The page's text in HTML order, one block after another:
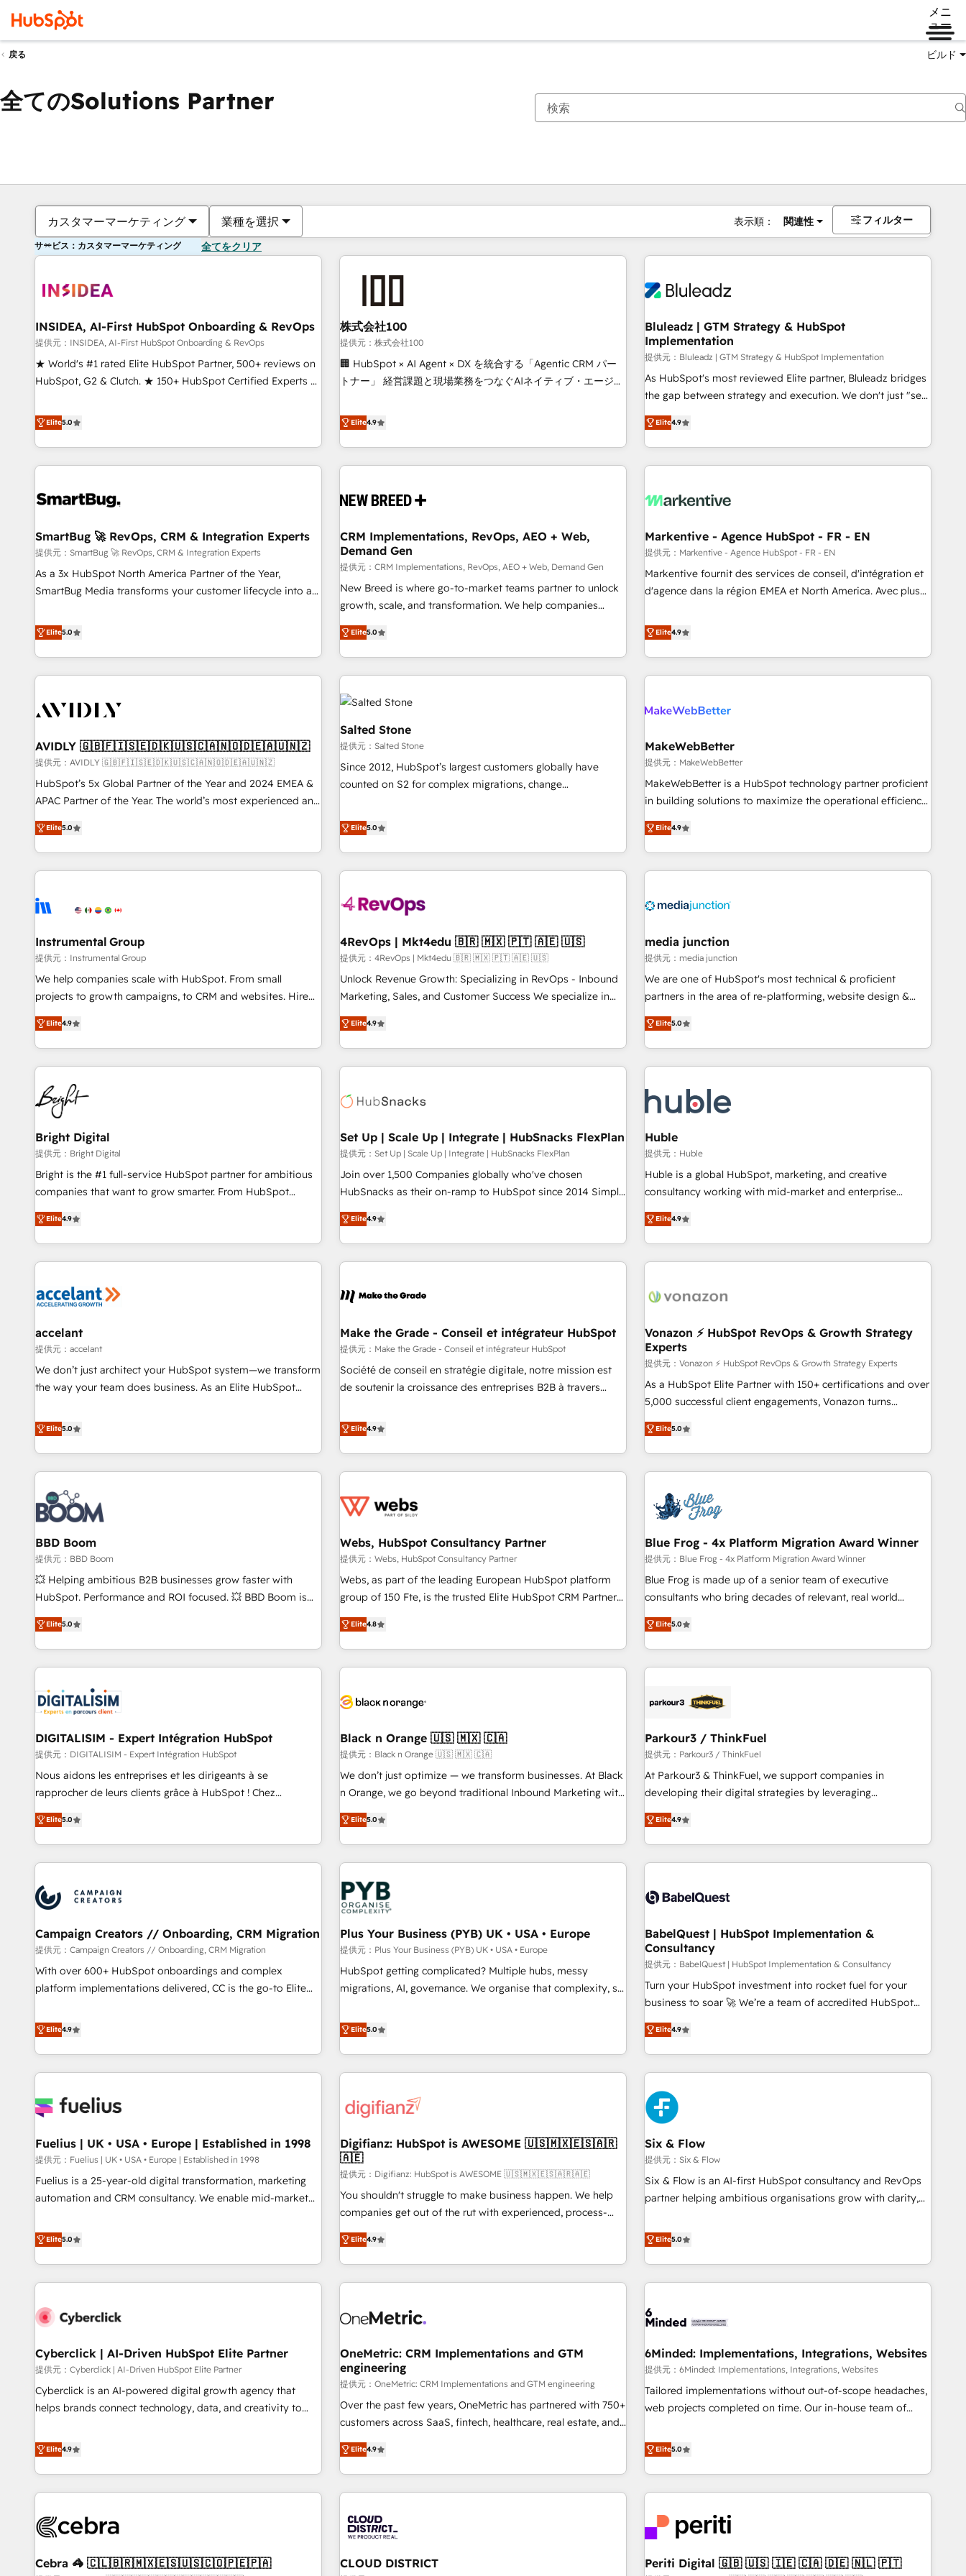
メニ
ュー
戻る ビルド
全てのSolutions Partner
カスタマーマーケティング 業種を選択 表示順： 関連性 フィルター
サービス：カスタマーマーケティング 全てをクリア
INSIDEA, AI-First HubSpot Onboarding & RevOps
提供元：INSIDEA, AI-First HubSpot Onboarding & RevOps
★ World's #1 rated Elite HubSpot Partner, 500+ reviews on
HubSpot, G2 & Clutch. ★ 150+ HubSpot Certified Experts &
five continents ★ AI-First, RevOps-led, Onboarding
obsessed ★ Company of the Year 2024/25 INSIDEA helps
growing companies turn HubSpot into a revenue engine.
We onboard your team, migrate your data, and build AI-
your time zone. What we do ➤ Onboarding: Live in weeks,
➤ Migration: Move from any legacy CRM. Zero downtime,
full data integrity. ➤ Implementation: Configure HubSpot to
run your revenue process. Sales, marketing, and service
wired together. ➤ AI and Integrations: Layer Breeze AI,
Ongoing Management: Monthly tune-ups, feature rollouts,
adoption coaching. Buying HubSpot, switching to it, or
reviving a stale portal? We are built for the work.
Elite5.0
株式会社100
提供元：株式会社100
🏢 HubSpot × AI Agent × DX を統合する「Agentic CRM パー
トナー」 経営課題と現場業務をつなぐAIネイティブ・エージェ
再設計します。 💡 100inc は何をする会社か？ HubSpotを共
通基盤に、AIエージェントを組み込んだ顧客フロント業務（マ
ーケティング・営業・CS）を組織全体で設計・実装する日本の
AIネイティブ・エージェンシーです。事業部・グループ会社・
CRMを軸とした全社共通基盤に再構築します。意思決定者・
顧客データの一元化から、GTMの見える化・自動化まで。全
Hub統合運用、データ品質設計、グループ横断のCRM統合に対
応します。 2️⃣ AIエージェント組織構築 営業・マーケティング
業務の一部をAIが自律実行する組織への移行を設計・実装。
Breeze・Claude等をHubSpotと連携させ、役割定義・運用ル
ール・成果指標まで含めて設計します。 3️⃣ 全社DX × AI推進の
PMO伴走支援 複数部門をまたぐDX×AI変革を、構想から実装・
定着までPMOとして主導。「設定の代行ではなく、設計の責
任」を引き受け、部門横断の統合・浸透・変革管理を実行しま
す。 ▸ CMS戦略設計・構築：リード獲得・CVR・SEOを前提に
した情報設計・導線設計・テンプレート設計をContent Hubで
一体提供。 ▸ 既存CRM・MAからの移行支援：Salesforce・
Marketo・Pardot等からの移行、カスタム設計、履歴データ移
行と活用設計まで。 ▸ AEO対応：ChatGPT・Perplexity等のAI
検索からの流入・引用を前提にコンテンツとサイト構造を最適
ISO27001:2022 / ISO9001:2015 取得 ✓ 400社以上の導入実績
✓ HubSpot大百科 出版 CRM・AI活用に関するご相談、現状整
Elite4.9
Bluleadz | GTM Strategy & HubSpot
Implementation
提供元：Bluleadz | GTM Strategy & HubSpot Implementation
As HubSpot's most reviewed Elite partner, Bluleadz bridges
the gap between strategy and execution. We don't just "set
up tools" — we install the GTM Operating System (GTM OS)
to align your leadership and engineer a portal that drives
predictable revenue velocity. 🚀 GTM Strategy & Alignment
Workshops & Sprints: Identify "Valleys of Death" stalling
mess." ⚙️ Elite Engineering & AI Scalable Architecture: Zero-
HubSpot Accreditations. AI-Powered RevOps: Breeze AI,
custom AI agents, and high-integrity migrations for total
reporting clarity. Security & Compliance: SOC 2 Type I and
HIPAA attested for enterprise-grade data security. 🏆 Why
Elite4.9
SmartBug 🚀 RevOps, CRM & Integration Experts
提供元：SmartBug 🚀 RevOps, CRM & Integration Experts
As a 3x HubSpot North America Partner of the Year,
SmartBug Media transforms your customer lifecycle into a
divisions Globalia (AI & Software) and Point Success Media
(Paid Media), making this the official home for all three
brands. 🔄 Implementation & Integration - Seamless
migrations and system integrations powered by Globalia’s
to drive platform adoption. 📈 Revenue Generation - Full-
Point Success Media. - Expert deployment of Breeze AI and
custom agents to automate growth. 🏆 Elite Excellence - 8
platform accreditations and deep HIPAA-compliance
expertise. - A team of 250+ experts dedicated to your
Elite5.0
CRM Implementations, RevOps, AEO + Web,
Demand Gen
提供元：CRM Implementations, RevOps, AEO + Web, Demand Gen
New Breed is where go-to-market teams partner to unlock
growth, scale, and transformation. We help companies
activate HubSpot’s AI-powered customer platform and
operationalize HubSpot’s Loop Marketing framework
through expert-led services, smart agents, and purpose-
built apps, tailored to your business. Together, we unlock
results, fast. ⚙️CRM & RevOps: Align all Hubs to your buyer
journey for clean data, scalability, & reporting. 🎯Demand
Gen & ABM: Drive pipeline with inbound, ABM, AEO, SEO, &
paid media. 👩‍💻Web Design: Build high-performing
websites with UX, messaging, & conversion strategy that
drive results. 🤖AI Strategy: Activate Breeze Agents,
configure HubSpot AI, & maximize AEO with tailored AI
integrations, hosting, & maintenance.
Elite5.0
Markentive - Agence HubSpot - FR - EN
提供元：Markentive - Agence HubSpot - FR - EN
Markentive fournit des services de conseil, d'intégration et
d'agence dans la région EMEA et North America. Avec plus
CRM et webdesign. Markentive is both a consulting firm, a
digital agency and an integrator. With over 115 experts in
marketing automation, growth, revops, CRM and webdesign
(We focus on EMEA - USA customers).
Elite4.9
AVIDLY 🇬🇧🇫🇮🇸🇪🇩🇰🇺🇸🇨🇦🇳🇴🇩🇪🇦🇺🇳🇿
提供元：AVIDLY 🇬🇧🇫🇮🇸🇪🇩🇰🇺🇸🇨🇦🇳🇴🇩🇪🇦🇺🇳🇿
HubSpot’s 5x Global Partner of the Year and 2024 EMEA &
APAC Partner of the Year. The world’s most experienced and
fully accredited HubSpot Solutions Partner. 🚀 With 2,750+
HubSpot projects delivered and 370+ specialists across
EMEA, APAC and NAM, we de-risk complex CRM
programmes and accelerate ROI across every HubSpot
automation, we turn complexity into clarity, human at global
future.” Others agree it is proof of trust built through
measurable impact.
Elite5.0
Salted Stone
提供元：Salted Stone
Since 2012, HubSpot’s largest customers globally have
counted on S2 for complex migrations, change
that deliver measurable impact and transform brand
experiences As one of the few full-service creative agencies
in the HubSpot ecosystem, we blend strategy, technology,
& award-winning design to build scalable, globally
campaigns, & RevOps frameworks that fuel long-term
seamless integrations, ensure long-term adoption with
change-management programs, and align marketing, sales,
and service to drive sustainable growth With 6 key
HubSpot accreditations and experience across hundreds of
one of our globally integrated teams has worked with
clients just like you Let’s explore whether S2 is the partner
Elite5.0
MakeWebBetter
提供元：MakeWebBetter
MakeWebBetter is a HubSpot technology partner proficient
in building solutions to maximize the operational efficiency
of HubSpot. The fastest-growing tech-enabler & facilitator,
MakeWebBetter, hands you the blend of HubSpot expertise
& eminent solutions & integrations. Trust us to streamline
your HubSpot experience. 🚀HubSpot Elite Partners with
Integration partner 🤝Google Premier Partner 2023 🌟5
2021 🌟INBOUND’19 HubSpot Rising Star Why us?
Harnessing the full potential of the powerful HubSpot CRM.
✔️A team of HubSpot experts backed by over 10+ years of
HubSpot experience ✔️Flexible pricing models — Hourly-fee
(HubSpot Admin + Project Manager); and Fixed Project Cost
(as per requirement). ✔️Helped over 25,000+ customers so
Elite4.9
Instrumental Group
提供元：Instrumental Group
We help companies scale with HubSpot. From small
projects to growth campaigns, to CRM and websites. Hire
an agency that's experienced in every inch of HubSpot and
willing to work hand-in-hand with your team to simplify the
complex and build a better experience for your team and
customers.
Elite4.9
4RevOps | Mkt4edu 🇧🇷 🇲🇽 🇵🇹 🇦🇪 🇺🇸
提供元：4RevOps | Mkt4edu 🇧🇷 🇲🇽 🇵🇹 🇦🇪 🇺🇸
Unlock Revenue Growth: Specializing in RevOps - Inbound
Marketing, Sales, and Customer Success We specialize in
driving revenue growth for companies across industries
through tailored marketing, sales, and customer success
strategies, utilizing RevOps methodologies. As Latin
America's largest HubSpot partner and a global leader in
in five countries—Brazil, UAE (Abu Dhabi/Dubai/Sharjah),
successful operations. Our approach, rooted in RevOps
principles, integrates analysis, training, planning, and
qualification. Leveraging technology, data analytics, CRM
optimization, and inbound marketing tactics, we focus on
us to unlock your business's full potential and achieve
sustained growth in today's competitive market.
Elite4.9
media junction
提供元：media junction
We are one of HubSpot's most technical & proficient
partners in the area of re-platforming, website design &
development. We specialize in multi-hub implementations
for mid-market & enterprise companies. We are woman-
owned, powered by coffee, and we ❤️ dogs. We produce
award-winning work for our clients. 🏆2023 Technical
Award 🏆2022 Platform Migration Excellence Impact Award
🏆2020 Elite Solutions Partner 🏆2019 Integrations HubSpot
Impact Award 🏆2019 Marketing Enablement HubSpot
Impact Award 🏆2018 Website Design HubSpot Impact
Award 🏆2017 Website Design HubSpot Impact Award 🏆
2016 Growth-Driven Design Agency of the Year 🏆2016
Driven Design Agency of the Year 🏆2015 Became the 5th
Agency to reach Diamond 🏆2014 HubSpot COS
Became a HubSpot Partner 📆Founded in 1997
Elite5.0
Bright Digital
提供元：Bright Digital
Bright is the #1 full-service HubSpot partner for ambitious
companies that want to grow smarter. From HubSpot
onboarding, to training, from developing a new website to
lead generation and digital marketing; we do it all (and with
great results)! In short, our services include: - HubSpot
consultancy: onboarding, training, data migration - HubSpot
Marketing & sales solutions: digital marketing, advertising,
and technology to improve customer experiences. With our
bright people, exciting ideas and can-do mentality, we
ensure revenue growth on a daily basis. So tell us your
challenge; our passionate and growth driven team of 100+
Elite4.9
Set Up | Scale Up | Integrate | HubSnacks FlexPlan
提供元：Set Up | Scale Up | Integrate | HubSnacks FlexPlan
Join over 1,500 Companies globally who've chosen
HubSnacks as their on-ramp to HubSpot since 2014 Simple
pay-as-you-go plans that accelerate value... 1️⃣ Set Up |
Onboarding New or Check-fixing existing HubSpot portals
2️⃣ Scale Up | 100% HubSpot Task Execution... Global 24/7 ...
All Experts 3️⃣ Integrate | your entire Tech Stack with Custom
project... ⬅️ Click "Contact Business" ⬅️ to access 150+
center of your tech stack, syncing... 🛍️ Shopify or
WooCommerce 💲 Stripe or Paypal 💰 Sage or Netsuite 🤖
Google or Microsoft ✍️ DocuSign or PandaDoc 🌐 Avalara or
Quaderno HubSnacks holds the rare Advanced "Custom
| seamlessly off your old CRM onto a clean new HubSpot
portal with Advanced Website and CRM Migrations using
Elite4.9
Huble
提供元：Huble
Huble is a global HubSpot, marketing, and creative
consultancy working with mid-market and enterprise
businesses. We go beyond implementation, shaping the
strategy, processes, and teams that turn HubSpot into a
genuine growth engine. Named HubSpot's Global Partner of
the Year in 2024, consistently ranked among their top 5
ecosystem, Huble has built a track record that speaks for
offices and consulting teams in the UK, USA, Canada,
Germany, France, Belgium, Singapore, and South Africa.
Certified compliant with ISO/IEC 27001:2022 and ISO
9001:2015 across all seven international offices and 175+
employees.
Elite4.9
accelant
提供元：accelant
We don’t just architect your HubSpot system—we transform
the way your team does business. As an Elite HubSpot
end CRM solutions that accelerate growth, improve
operational efficiency, and ensure faster time to value on
HubSpot. What sets us apart? Our people-centric approach.
From day one, our team takes the time to deeply
understand your unique needs, crafting custom strategies
that deliver impactful results. Our mission is to empower
you to unlock HubSpot’s full potential—faster. Through
expert training, unmatched responsiveness, and ongoing
support, we equip your team to adopt new systems with
confidence and achieve a unified, data-driven approach to
customer engagement.
Elite5.0
Make the Grade - Conseil et intégrateur HubSpot
提供元：Make the Grade - Conseil et intégrateur HubSpot
Société de conseil en stratégie digitale, notre mission est
de soutenir la croissance des entreprises B2B à travers
développement des revenus auprès de vos comptes
existants. En France et à l'international, nous travaillons
avec des ETI ambitieuses, des grands groupes voulant aller
au-delà d’une simple transformation digitale et des startups
de CRM et de méthodologie RevOps pour aligner les
migration, synchronisation API, audit et maintenance) ➤ La
création de sites internet de conversion qui transforment
les visiteurs en opportunités d'affaires ➤ La mise en place
de stratégies d'acquisition marketing (SEO, SEA, inbound,
clés : - 10 ans d'expérience - 100+ intégrations CRM
HubSpot réussies - 40 experts conseil - 150 certifications
Elite4.9
Vonazon ⚡ HubSpot RevOps & Growth Strategy
Experts
提供元：Vonazon ⚡ HubSpot RevOps & Growth Strategy Experts
As a HubSpot Elite Partner with 150+ certifications and over
5,000 successful client engagements, Vonazon turns
marketing complexity into measurable, scalable growth.
From onboarding to enterprise-grade campaigns, our in-
house team builds scalable strategies that drive long-term
revenue. ⚙️ HubSpot Integration & Optimization • Seamless
migrations and data cleanups • Custom APIs and third-party
integrations 📈 End-to-End Revenue Acceleration • Lifecycle
marketing and pipeline growth programs • Sales
enablement tools and CRM optimization • Retention
strategies with customer journey mapping 🏅 Elite-Level
HubSpot Execution • 750+ onboardings and 2,000+
and service hubs • Built-in flexibility for startups to global
brands
Elite5.0
BBD Boom
提供元：BBD Boom
💥 Helping ambitious B2B businesses grow faster with
HubSpot. Performance and ROI focused. 💥 BBD Boom is
the HubSpot partner that can help you to HubSpot Better.
We work with your teams to solve all your HubSpot
challenges and improve user adoption, sales process and
marketing results. Services 📚 Onboarding your team to
HubSpot set-up for better results 🌐 Website design and
build using HubSpot 🔌 Integrating HubSpot with other
systems 🎓 Training your teams to be HubSpot pros 📊
Lead generation services using HubSpot Why us? - SIX
HubSpot Accreditations - awarded by HubSpot after a
rigorous process for CRM, Solutions Architecture,
Enablement -Onboarded over 500 businesses to HubSpot -
Top 1% of partners worldwide -In-house team of 25+
Elite5.0
Webs, HubSpot Consultancy Partner
提供元：Webs, HubSpot Consultancy Partner
Webs, as part of the leading European HubSpot platform
group of 150 Fte, is the trusted Elite HubSpot CRM Partner
offering you a roadmap on maximizing EBITDA and
achieving Commercial Excellence. With our targeted
processes, we strengthen your digital transformation and
minimize costs. As HubSpot's Advanced Accredited CRM
business forward. Since 2015 we are fully dedicated to
with reputable companies in B2B sectors such as
manufacturing, SaaS and business services. We prepare a
customized business case that demonstrates the value and
impact of your digital transformation, including a detailed
extension of your team, we believe in the power of
partnership. Together, we embark on a transformational
Elite4.8
Blue Frog - 4x Platform Migration Award Winner
提供元：Blue Frog - 4x Platform Migration Award Winner
Blue Frog is made up of a senior team of executive
consultants who bring decades of relevant, real world
experience to our client engagements. "Blue Frog is a top,
trusted partner in HubSpot's ecosystem for a reason. Their
team brings over a decade of experience to the table, along
with deep knowledge of the HubSpot platform and
helping our customers grow and finding solutions that fit
Frog in the HubSpot ecosystem leading the way for
customers!" - Yamini Rangan, CEO of HubSpot “Our
experience with the team at Blue Frog has been nothing
short of extraordinary. Their years of experience and quality
the HubSpot ecosystem as a reliable partner capable of
delivering remarkable experiences for our most
Elite5.0
DIGITALISIM - Expert Intégration HubSpot
提供元：DIGITALISIM - Expert Intégration HubSpot
Nous aidons les entreprises et les dirigeants à se
rapprocher de leurs clients grâce à HubSpot ! Chez
DIGITALISIM, nous avons l'intime conviction que la réussite
des entreprises passe par l’innovation web, le marketing
digital, et la relation client ! C'est pourquoi, nos experts sont
à la fois capables de gérer votre projet de création de site
pilotage et l'intégration d'HubSpot ! Les grandes phases
d'un projet HubSpot avec DIGITALISIM : 🧽 Nettoyage,
migration et intégration des bases de données. 🚀
Développement des interfaces avec vos logiciels métiers ⚙️
Configuration de la plateforme HubSpot 📈 Configuration
de rapports et tableaux de bord 🤝 Book Process &
Elite5.0
Black n Orange 🇺🇸 🇲🇽 🇨🇦
提供元：Black n Orange 🇺🇸 🇲🇽 🇨🇦
We don’t just optimize — we transform businesses. At Black
n Orange, we go beyond traditional Inbound Marketing with
our exclusive methodologies: BOOMS and BOOST. Together,
they form a powerful combination that has driven success
for over 800 businesses worldwide. As Elite HubSpot
Partners, we specialize in crafting high-performance growth
strategies that integrate data-driven marketing, automation,
and revenue intelligence to help companies scale faster and
smarter. 🔹 BOOMS: Demand generation for all your buyers
With BOOMS, you invest in 100% of your buyers,
accelerating your growth and positioning yourself as an
undisputed leader. 🔹 BOOST: Optimize your digital
transformation process A methodology designed to
rating of 4.9/5 and a proven track record of business
transformation, our growth-first approach has helped
Elite5.0
Parkour3 / ThinkFuel
提供元：Parkour3 / ThinkFuel
At Parkour3 & ThinkFuel, we support companies in
developing their digital strategies by leveraging
technologies and automating their marketing and sales
processes to generate growth. Our offer spans from
Strategy to Operations. We specialize in CRM onboarding
and implementation, web design, sales & marketing
experience working with tech companies and
empowering our clients and developing their autonomy. Get
to grips with HubSpot through guided implementation and
seamless integration of the CRM platform into your digital
ecosystem. Would you like support in deploying your
inbound marketing strategy? We'll provide support tailored
we are part of the most certified Canadian agencies, and we
both hold Onboarding Accreditations. Based in Canada
Elite4.9
Campaign Creators // Onboarding, CRM Migration
提供元：Campaign Creators // Onboarding, CRM Migration
With over 600+ HubSpot onboardings and complex
platform implementations delivered, CC is the go-to Elite
replatform, and scale smarter. We specialize in high-impact
CRM and CMS migrations and onboarding from platforms
like Salesforce, NetSuite, Zoho, Pardot, Marketo, Microsoft
Dynamics, Wix, WordPress and legacy CRMs, turning
architectures that accelerate revenue operations and
implementation. - Pre-built and custom integrations across
your full tech stack. - Custom object setup, CMS builds, and
full-funnel automation. - Dashboards, lifecycle campaigns,
and lead nurturing sequences. - Cross-hub setup across
optimization, managed support, and scalable retainers.
Let’s make HubSpot your most powerful growth engine.
Built to convert, scale, and drive results.
Elite4.9
Plus Your Business (PYB) UK • USA • Europe
提供元：Plus Your Business (PYB) UK • USA • Europe
HubSpot getting complicated? Multiple hubs, messy
migrations, AI, governance. We organise that complexity, so
Profile! We help with: • CRM implementation, reports,
workflows, and team training • CRM migration from
Salesforce, Pipedrive, Dynamics and others • Technical
projects including custom API integrations • AI governance
'Elite' team of 12 • 150+ clients across Sales Hub, Marketing
ISO 9001:2015, and ISO 42001:2023 certified - the AI
management standard • GuardHub: our AI governance
framework, built on ISO 42001 Ready for the next step?
Click the 👈 '𝗖𝗼𝗻𝘁𝗮𝗰𝘁 𝗯𝘂𝘀𝗶𝗻𝗲𝘀𝘀' button to get in touch
(𝘸𝘦'𝘳𝘦 𝘴𝘶𝘱𝘦𝘳 𝘳𝘦𝘴𝘱𝘰𝘯𝘴𝘪𝘷𝘦)
Elite5.0
BabelQuest | HubSpot Implementation &
Consultancy
提供元：BabelQuest | HubSpot Implementation & Consultancy
Turn your HubSpot investment into rocket fuel for your
business to soar 🚀 We’re a team of accredited HubSpot
experts ready to help you. We can implement the platform
into complex business environments, optimise what you've
got and make sure you can actually use it, build your
website in HubSpot or create an inbound marketing
strategy for you and execute it on HubSpot. We are on the
G-Cloud 14 CCS (Crown Commercial Service) framework,
meaning we've been accredited by HubSpot and vetted by
the CCS, which means we can support public sector
companies as well the other ones listed in our profile. Our
services: - HubSpot implementation - HubSpot CMS
website build We can do lots of things. But everything we
customers - Make better decisions with data - Find a new
voice and reach more people - Get the most out of your
Elite4.9
Fuelius | UK • USA • Europe | Established in 1998
提供元：Fuelius | UK • USA • Europe | Established in 1998
Fuelius is a 25-year-old digital transformation, marketing
automation and CRM consultancy. We enable mid-market
and fuel their growth. We modernise platforms, streamline
operations that are causing inefficiencies, improve
customer experiences, integrate systems, and supercharge
revenue operations Key services: • CRM Implementation •
Development • RevOps & Sales Consulting • Marketing
HubSpot agencies ⚙️ The strongest technical ability and
integration capabilities 💼 Consultative, long-term partners
who will embed ourselves into your business, processes
and systems 🏢 We specialise in working with mid-market
those with complex use cases 🏆 CRM Implementation,
Platform Enablement, Custom Integration and Onboarding
Accredited 🔐 ISO27001 & ISO9001 Certified
Elite5.0
Digifianz: HubSpot is AWESOME 🇺🇸🇲🇽🇪🇸🇦🇷
🇦🇪
提供元：Digifianz: HubSpot is AWESOME 🇺🇸🇲🇽🇪🇸🇦🇷🇦🇪
You shouldn't struggle to make business happen. We help
companies get out of the rut with experienced, process-
oriented teams implementing HubSpot Marketing, Sales,
Service, CMS and Operations Hub, so selling and actually
engaging with your customers feels easy and pain-free. We
are a top ranked HubSpot Elite Partner, winner of Rookie of
HubSpot Reviews and 4.9/5 rating in Clutch Reviews.
home improvement & construction, branding and
commercialization, real estate, health, education, SaaS,
Software Dev & IT and consulting, make the most out of
their HubSpot experience operating in the United States,
EU, UAE, Mexico and Latin America. From casual user to
Elite4.9
Six & Flow
提供元：Six & Flow
Six & Flow is an AI-first HubSpot consultancy and RevOps
partner helping ambitious organisations grow with clarity,
Netherlands, Ireland, and Canada, we’ve delivered
thousands of successful HubSpot projects for mid-market
and enterprise clients worldwide, with over 10 years
experience. We combine HubSpot, data, and AI to design
process, and technology for predictable, scalable revenue
architecture, AI enablement, and strategic marketing,
delivered through our proprietary FLAIR framework for
responsible AI adoption. As a HubSpot Elite Partner and
ISO 27001:2022 certified consultancy, we blend strategy,
smarter and grow stronger.
Elite5.0
Cyberclick | AI-Driven HubSpot Elite Partner
提供元：Cyberclick | AI-Driven HubSpot Elite Partner
Cyberclick is an AI-powered digital growth agency that
helps brands connect technology, data, and creativity to
operating across Spain, LATAM, and the UK, we support
global companies in building smarter marketing, sales, and
customer success strategies. As the only HubSpot Elite
Partner in Iberia (Spain & Portugal), we combine human
growth. Our multidisciplinary team designs solutions that
innovation into real impact. 🌍 Highlights • HubSpot Partner
Elite4.9
OneMetric: CRM Implementations and GTM
engineering
提供元：OneMetric: CRM Implementations and GTM engineering
Over the past few years, OneMetric has partnered with 750+
customers across SaaS, fintech, healthcare, real estate, and
other industries. With 150+ HubSpot-certified experts, we
deliver scalable solutions to complex GTM and RevOps
challenges. Our Expertise 🔹 Onboarding & Implementation:
Accredited HubSpot Partner, ensuring smooth setup
other CRMs to HubSpot without data loss or downtime. 🔹
RevOps Strategy: Align teams, processes, and data to drive
revenue efficiency. 🔹 Integrations: Connect HubSpot with
Elite4.9
6Minded: Implementations, Integrations, Websites
提供元：6Minded: Implementations, Integrations, Websites
Tailored implementations without out-of-scope headaches,
web projects completed on time. Our in-house team of
marketers handles all aspects of your HubSpot. ✨ 400+
global clients ✨ 100+ seamless migrations from 15+
different CRMs ✨ 100,000+ hours in HubSpot projects, 75+
full Hub implementations, and 5,000+ pages ✨ CS: Clients
245% organic growth & +751% new visitors for a full-funnel
HubSpot site Recognized leaders: 🏆 HubSpot Platform
Elite5.0
Cebra 🦓 🇨🇱🇧🇷🇲🇽🇪🇸🇺🇸🇨🇴🇵🇪🇵🇦 CLOUD DISTRICT Periti Digital 🇬🇧 🇺🇸 🇮🇪 🇨🇦 🇩🇪 🇳🇱 🇵🇹
現在の場所ページ
ページページページページページページページページページページ